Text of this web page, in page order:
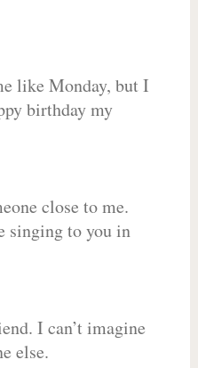
like Monday, but I
birthday my
close to me.
singing to you in
I can’t imagine
else.